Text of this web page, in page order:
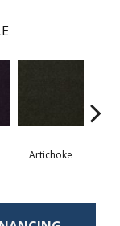
Artichoke